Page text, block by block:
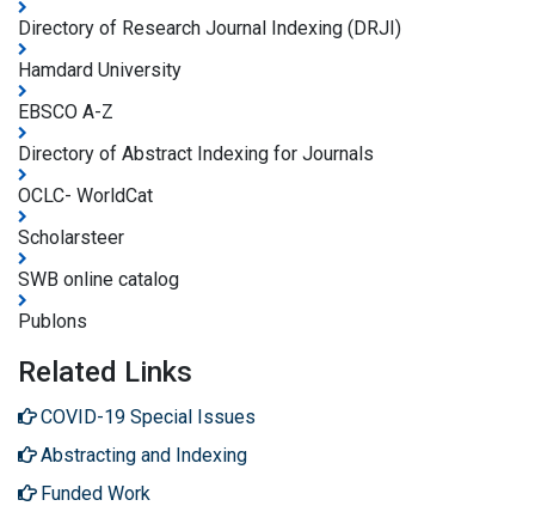
Directory of Research Journal Indexing (DRJI)
Hamdard University
EBSCO A-Z
Directory of Abstract Indexing for Journals
OCLC- WorldCat
Scholarsteer
SWB online catalog
Publons
Related Links
COVID-19 Special Issues
Abstracting and Indexing
Funded Work